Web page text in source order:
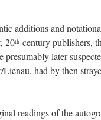
additions and
20th-century publishers,
presumably later
had by then
readings of the